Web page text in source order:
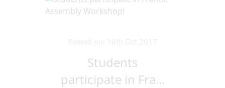
Students
participate in Fra...